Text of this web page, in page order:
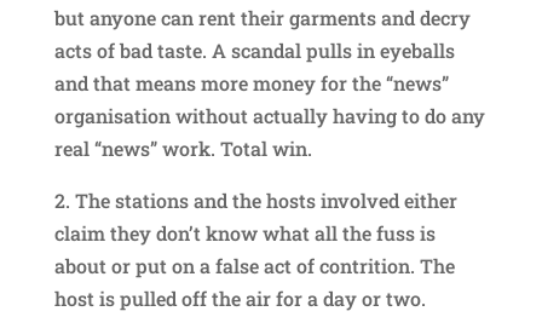
but anyone can rent their garments and decry
acts of bad taste. A scandal pulls in eyeballs
and that means more money for the “news”
organisation without actually having to do any
real “news” work. Total win.
2. The stations and the hosts involved either
claim they don’t know what all the fuss is
about or put on a false act of contrition. The
host is pulled off the air for a day or two.